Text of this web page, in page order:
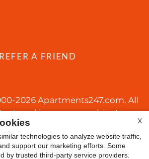
REFER A FRIEND
2026 Apartments247.com. All
and images are subject to
laws. All rights reserved.
Site|Web Accessibility|
Policy|Reviews
X
technologies to analyze website traffic,
support our marketing efforts. Some
by trusted third-party service providers.